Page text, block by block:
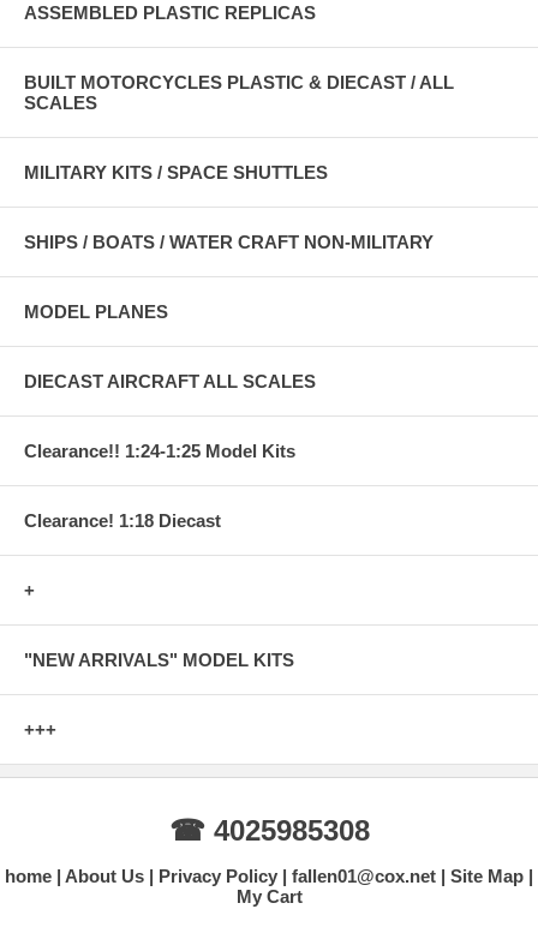
ASSEMBLED PLASTIC REPLICAS
BUILT MOTORCYCLES PLASTIC & DIECAST / ALL
SCALES
MILITARY KITS / SPACE SHUTTLES
SHIPS / BOATS / WATER CRAFT NON-MILITARY
MODEL PLANES
DIECAST AIRCRAFT ALL SCALES
Clearance!! 1:24-1:25 Model Kits
Clearance! 1:18 Diecast
+
"NEW ARRIVALS" MODEL KITS
+++
☎ 4025985308
home About Us Privacy Policy fallen01@cox.net
Site Map
My Cart